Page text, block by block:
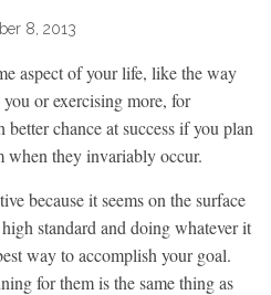
8, 2013
aspect of your life, like the way
or exercising more, for
chance at success if you plan
when they invariably occur.
because it seems on the surface
standard and doing whatever it
way to accomplish your goal.
for them is the same thing as